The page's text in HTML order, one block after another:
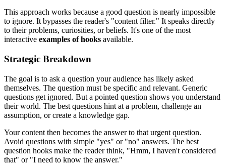
This approach works because a good question is nearly impossible
to ignore. It bypasses the reader's "content filter." It speaks directly
to their problems, curiosities, or beliefs. It's one of the most
interactive examples of hooks available.
Strategic Breakdown
The goal is to ask a question your audience has likely asked
themselves. The question must be specific and relevant. Generic
questions get ignored. But a pointed question shows you understand
their world. The best questions hint at a problem, challenge an
assumption, or create a knowledge gap.
Your content then becomes the answer to that urgent question.
Avoid questions with simple "yes" or "no" answers. The best
question hooks make the reader think, "Hmm, I haven't considered
that" or "I need to know the answer."